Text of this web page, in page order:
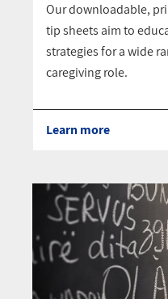
Our downloadable,
tip sheets aim to
strategies for a wide
caregiving role.
Learn more